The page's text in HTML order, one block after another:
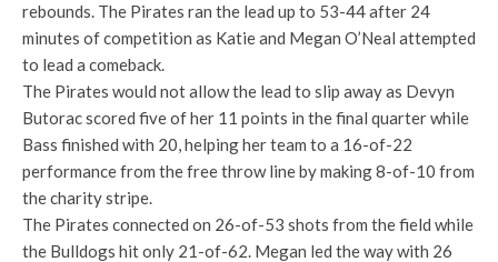
rebounds. The Pirates ran the lead up to 53-44 after 24
minutes of competition as Katie and Megan O’Neal attempted
to lead a comeback.
The Pirates would not allow the lead to slip away as Devyn
Butorac scored five of her 11 points in the final quarter while
Bass finished with 20, helping her team to a 16-of-22
performance from the free throw line by making 8-of-10 from
the charity stripe.
The Pirates connected on 26-of-53 shots from the field while
the Bulldogs hit only 21-of-62. Megan led the way with 26